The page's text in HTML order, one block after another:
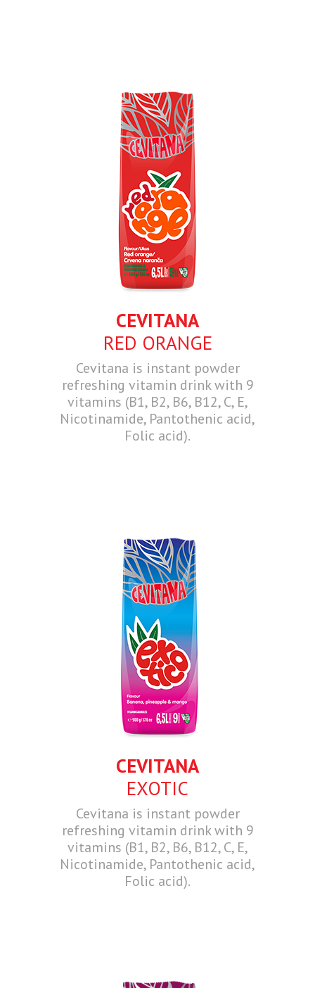
CEVITANA
RED ORANGE
Cevitana is instant powder
refreshing vitamin drink with 9
vitamins (B1, B2, B6, B12, C, E,
Nicotinamide, Pantothenic acid,
Folic acid).
CEVITANA
EXOTIC
Cevitana is instant powder
refreshing vitamin drink with 9
vitamins (B1, B2, B6, B12, C, E,
Nicotinamide, Pantothenic acid,
Folic acid).